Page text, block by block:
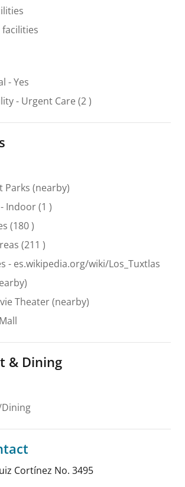
- Yes
- Urgent Care (2 )
Parks (nearby)
- Indoor(1 )
(180 )
(211 )
- es.wikipedia.org/wiki/Los_Tuxtlas
Theater(nearby)
& Dining
Cortínez No. 3495